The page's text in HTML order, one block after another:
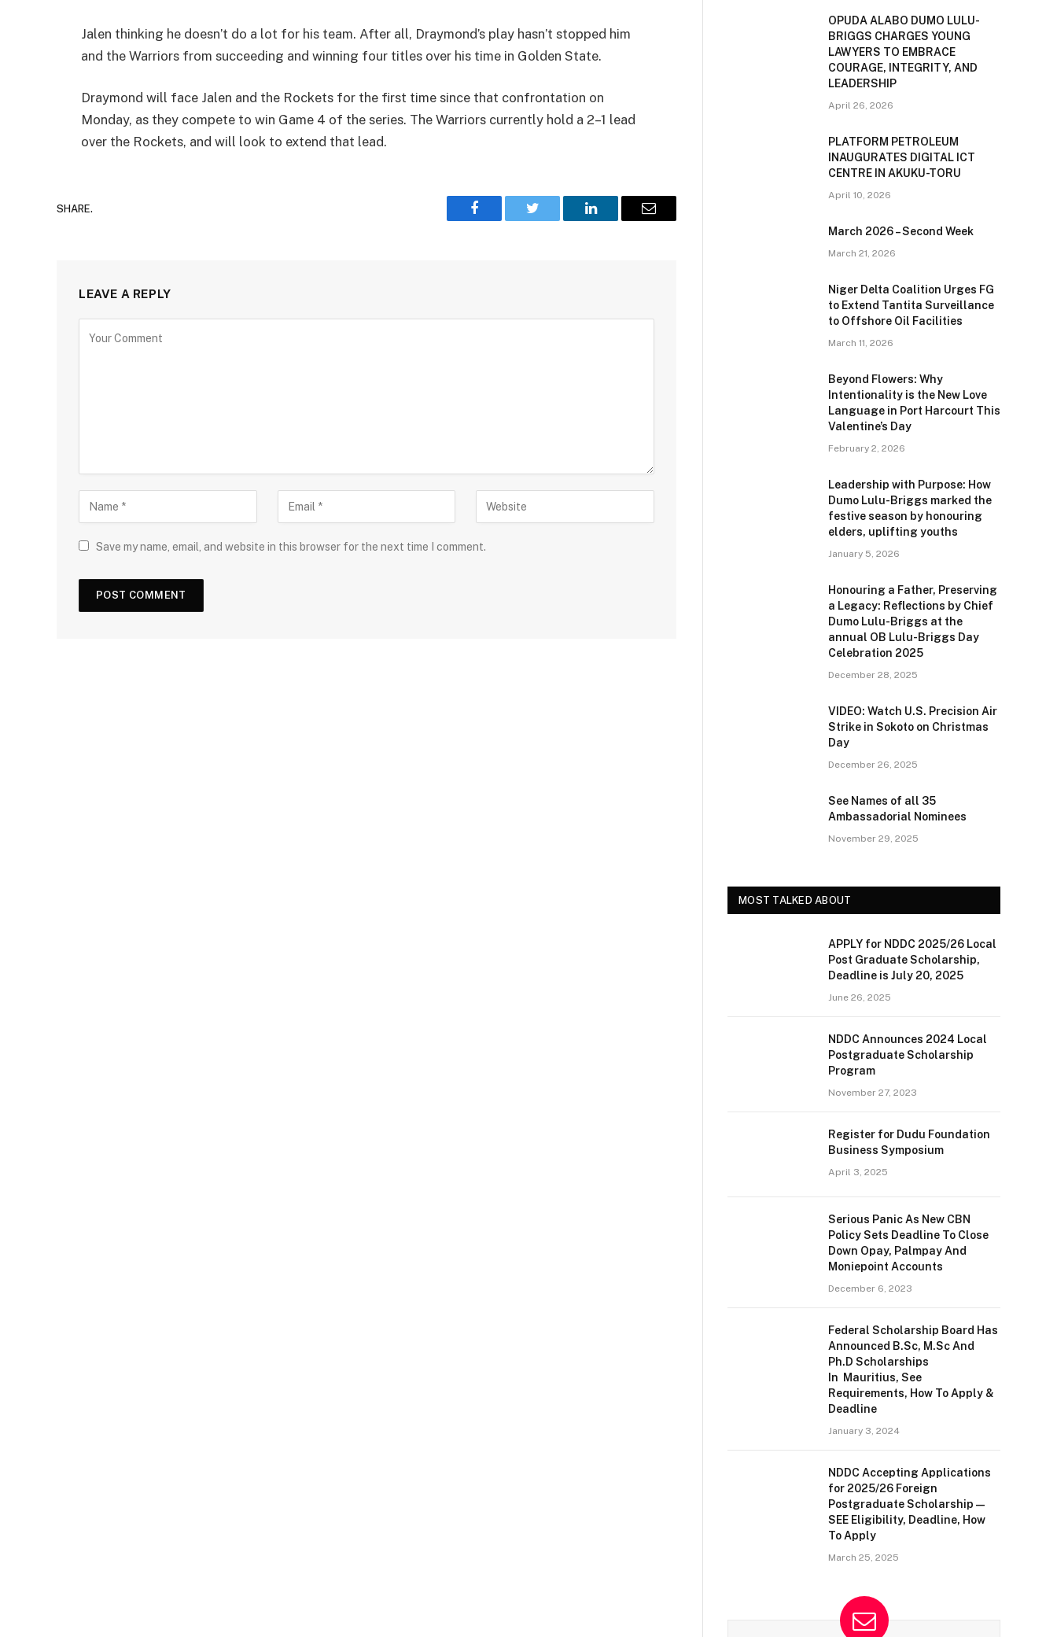
Jalen thinking he doesn’t do a lot for his team. After all, Draymond’s play hasn’t stopped him
and the Warriors from succeeding and winning four titles over his time in Golden State.
Draymond will face Jalen and the Rockets for the first time since that confrontation on
Monday, as they compete to win Game 4 of the series. The Warriors currently hold a 2–1 lead
over the Rockets, and will look to extend that lead.
SHARE.
Facebook Twitter LinkedIn Email
LEAVE A REPLY
Save my name, email, and website in this browser for the next time I comment.
OPUDA ALABO DUMO LULU-
BRIGGS CHARGES YOUNG
LAWYERS TO EMBRACE
COURAGE, INTEGRITY, AND
LEADERSHIP
April 26, 2026
PLATFORM PETROLEUM
INAUGURATES DIGITAL ICT
CENTRE IN AKUKU-TORU
April 10, 2026
March 2026 – Second Week
March 21, 2026
Niger Delta Coalition Urges FG
to Extend Tantita Surveillance
to Offshore Oil Facilities
March 11, 2026
Beyond Flowers: Why
Intentionality is the New Love
Language in Port Harcourt This
Valentine’s Day
February 2, 2026
Leadership with Purpose: How
Dumo Lulu-Briggs marked the
festive season by honouring
elders, uplifting youths
January 5, 2026
Honouring a Father, Preserving
a Legacy: Reflections by Chief
Dumo Lulu-Briggs at the
annual OB Lulu-Briggs Day
Celebration 2025
December 28, 2025
VIDEO: Watch U.S. Precision Air
Strike in Sokoto on Christmas
Day
December 26, 2025
See Names of all 35
Ambassadorial Nominees
November 29, 2025
MOST TALKED ABOUT
APPLY for NDDC 2025/26 Local
Post Graduate Scholarship,
Deadline is July 20, 2025
June 26, 2025
NDDC Announces 2024 Local
Postgraduate Scholarship
Program
November 27, 2023
Register for Dudu Foundation
Business Symposium
April 3, 2025
Serious Panic As New CBN
Policy Sets Deadline To Close
Down Opay, Palmpay And
Moniepoint Accounts
December 6, 2023
Federal Scholarship Board Has
Announced B.Sc, M.Sc And
Ph.D Scholarships
In Mauritius, See
Requirements, How To Apply &
Deadline
January 3, 2024
NDDC Accepting Applications
for 2025/26 Foreign
Postgraduate Scholarship —
SEE Eligibility, Deadline, How
To Apply
March 25, 2025